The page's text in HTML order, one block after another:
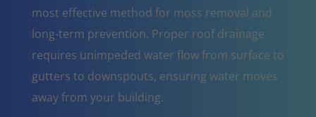
most effective method for moss removal and
long-term prevention. Proper roof drainage
requires unimpeded water flow from surface to
gutters to downspouts, ensuring water moves
away from your building.